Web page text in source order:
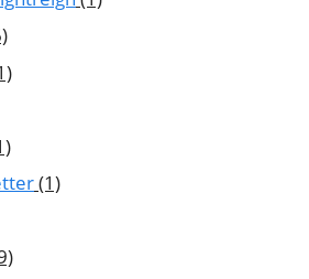
(1)